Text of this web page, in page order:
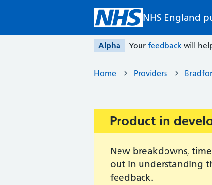
NHS England
Alpha Your feedback will
Home Providers
Important:
Product in
New breakdowns,
out in understanding
feedback.